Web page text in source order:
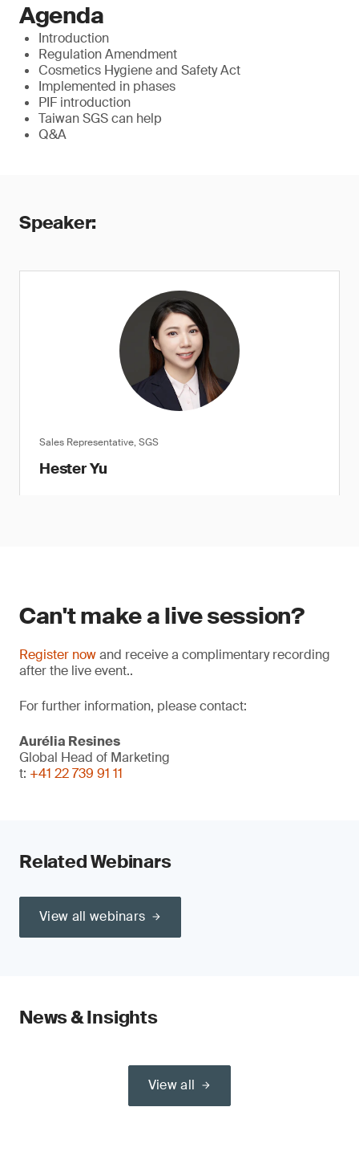
Agenda
Introduction
Regulation Amendment
Cosmetics Hygiene and Safety Act
Implemented in phases
PIF introduction
Taiwan SGS can help
Q&A
Speaker:
Sales Representative, SGS
Hester Yu
Can't make a live session?
Register nowand receive a complimentary recording
after the live event..
For further information, please contact:
Aurélia Resines
Global Head of Marketing
t: +41 22 739 91 11
Related Webinars
View all webinars
News & Insights
View all